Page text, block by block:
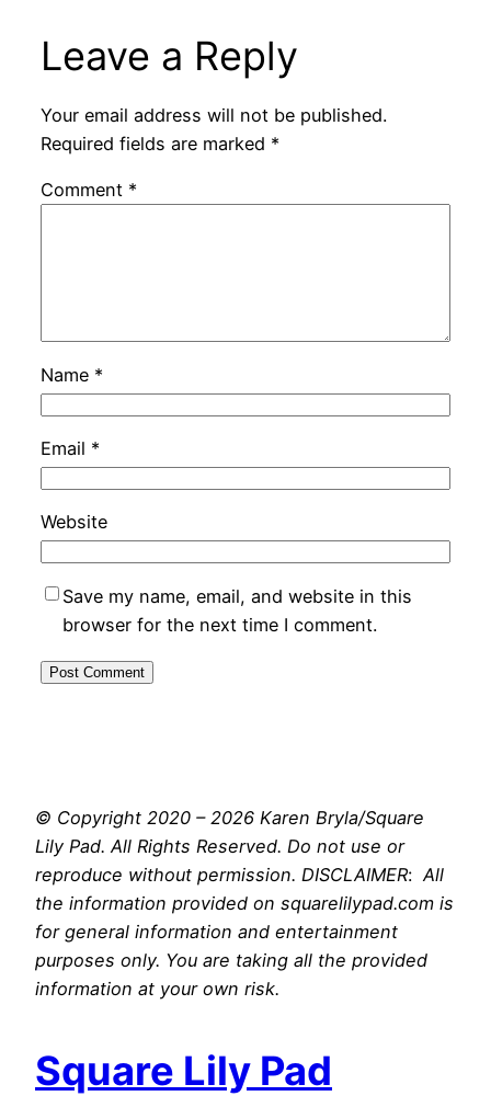
Leave a Reply
Your email address will not be published.
Required fields are marked *
Comment *
Name *
Email *
Website
Save my name, email, and website in this
browser for the next time I comment.
© Copyright 2020 – 2026 Karen Bryla/Square
Lily Pad. All Rights Reserved. Do not use or
reproduce without permission. DISCLAIMER:All
the information provided on squarelilypad.com is
for general information and entertainment
purposes only. You are taking all the provided
information at your own risk.
Square Lily Pad